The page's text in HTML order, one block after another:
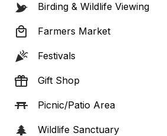
Birding & Wildlife Viewing
Farmers Market
Festivals
Gift Shop
Picnic/Patio Area
Wildlife Sanctuary